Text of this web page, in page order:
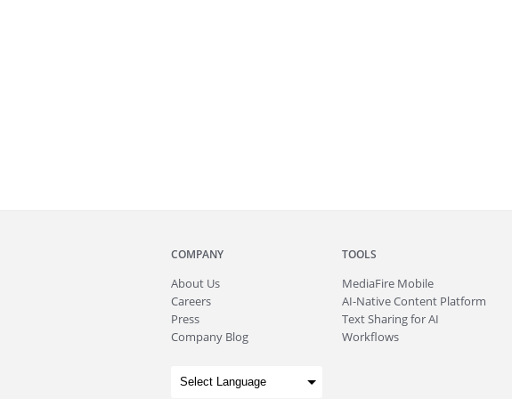
COMPANY
About Us
Careers
Press
Company Blog
TOOLS
MediaFire Mobile
AI-Native Content Platform
Text Sharing for AI
Workflows